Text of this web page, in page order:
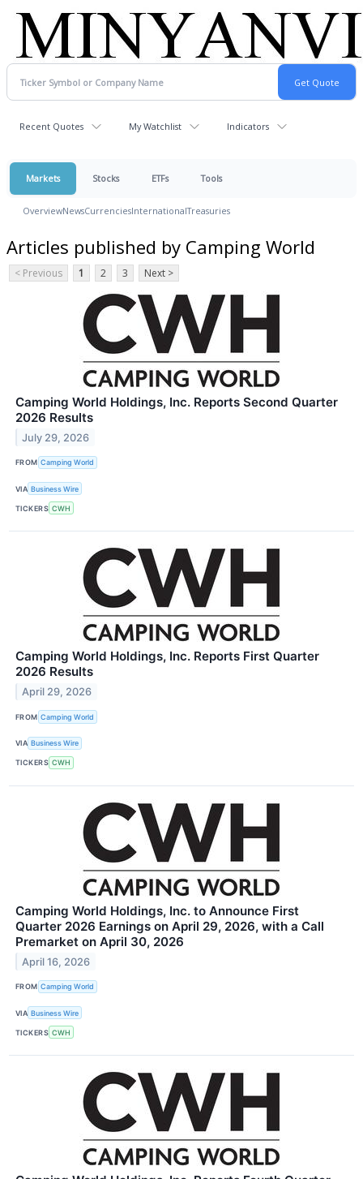
Recent Quotes My Watchlist Indicators
Markets Stocks ETFs Tools
OverviewNewsCurrenciesInternationalTreasuries
Articles published by Camping World
< Previous 1 2 3 Next >
Camping World Holdings, Inc. Reports Second Quarter
2026 Results
July 29, 2026
FROM Camping World
VIA Business Wire
TICKERS CWH
Camping World Holdings, Inc. Reports First Quarter
2026 Results
April 29, 2026
FROM Camping World
VIA Business Wire
TICKERS CWH
Camping World Holdings, Inc. to Announce First
Quarter 2026 Earnings on April 29, 2026, with a Call
Premarket on April 30, 2026
April 16, 2026
FROM Camping World
VIA Business Wire
TICKERS CWH